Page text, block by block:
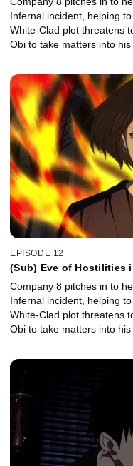
Infernal incident, helping
White-Clad plot threatens
Obi to take matters into his
EPISODE 12
(Sub) Eve of Hostilities
Company 8 pitches in to
Infernal incident, helping
White-Clad plot threatens
Obi to take matters into